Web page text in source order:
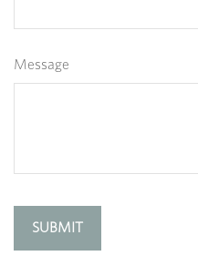
Message